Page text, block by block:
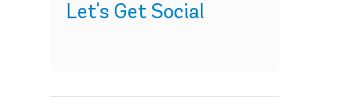
Let's Get Social